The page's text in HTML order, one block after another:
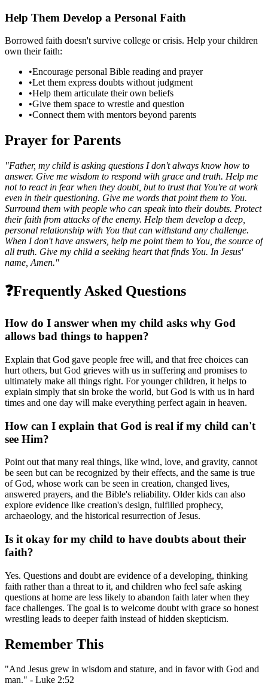
Help Them Develop a Personal Faith
Borrowed faith doesn't survive college or crisis. Help your children
own their faith:
•Encourage personal Bible reading and prayer
•Let them express doubts without judgment
•Help them articulate their own beliefs
•Give them space to wrestle and question
•Connect them with mentors beyond parents
Prayer for Parents
"Father, my child is asking questions I don't always know how to
answer. Give me wisdom to respond with grace and truth. Help me
not to react in fear when they doubt, but to trust that You're at work
even in their questioning. Give me words that point them to You.
Surround them with people who can speak into their doubts. Protect
their faith from attacks of the enemy. Help them develop a deep,
personal relationship with You that can withstand any challenge.
When I don't have answers, help me point them to You, the source of
all truth. Give my child a seeking heart that finds You. In Jesus'
name, Amen."
❓Frequently Asked Questions
How do I answer when my child asks why God
allows bad things to happen?
Explain that God gave people free will, and that free choices can
hurt others, but God grieves with us in suffering and promises to
ultimately make all things right. For younger children, it helps to
explain simply that sin broke the world, but God is with us in hard
times and one day will make everything perfect again in heaven.
How can I explain that God is real if my child can't
see Him?
Point out that many real things, like wind, love, and gravity, cannot
be seen but can be recognized by their effects, and the same is true
of God, whose work can be seen in creation, changed lives,
answered prayers, and the Bible's reliability. Older kids can also
explore evidence like creation's design, fulfilled prophecy,
archaeology, and the historical resurrection of Jesus.
Is it okay for my child to have doubts about their
faith?
Yes. Questions and doubt are evidence of a developing, thinking
faith rather than a threat to it, and children who feel safe asking
questions at home are less likely to abandon faith later when they
face challenges. The goal is to welcome doubt with grace so honest
wrestling leads to deeper faith instead of hidden skepticism.
Remember This
"And Jesus grew in wisdom and stature, and in favor with God and
man." - Luke 2:52